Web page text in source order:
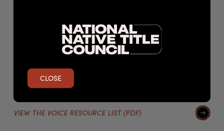
The Voice and the proposed structure;
The Voice and its powers;
The impact of the Voice’s structure and power on Native
and The Voice and its impact on sovereignty.
VIEW THE VOICE RESOURCE LIST (PDF)
CLOSE